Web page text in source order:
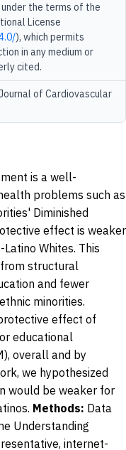
the terms of the
License
), which permits
in any medium or
cited.
of Cardiovascular
is a well-
problems such as
Diminished
effect is weaker
Whites. This
structural
and fewer
minorities.
effect of
educational
overall and by
we hypothesized
would be weaker for
Methods: Data
Understanding
internet-